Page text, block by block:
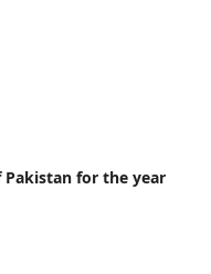
for the year